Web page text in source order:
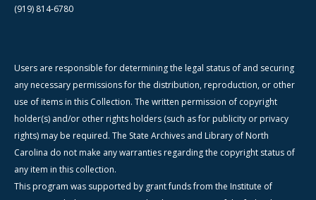
(919) 814-6780
Users are responsible for determining the legal status of and securing
any necessary permissions for the distribution, reproduction, or other
use of items in this Collection. The written permission of copyright
holder(s) and/or other rights holders (such as for publicity or privacy
rights) may be required. The State Archives and Library of North
Carolina do not make any warranties regarding the copyright status of
any item in this collection.
This program was supported by grant funds from the Institute of